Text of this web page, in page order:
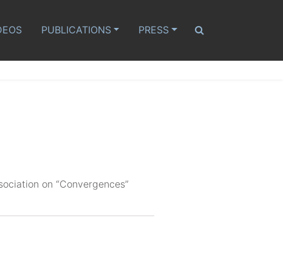
PUBLICATIONS PRESS
on “Convergences”